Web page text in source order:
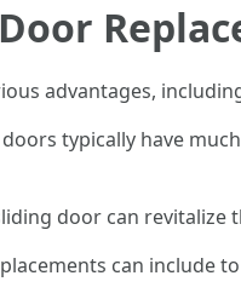
advantages,
doors typically have
door can revitalize
can include